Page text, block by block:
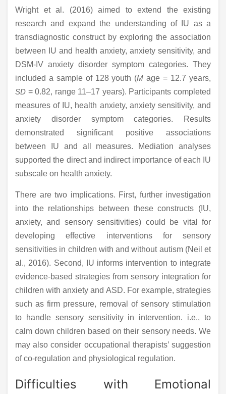
Wright et al. (2016) aimed to extend the existing
research and expand the understanding of IU as a
transdiagnostic construct by exploring the association
between IU and health anxiety, anxiety sensitivity, and
DSM-IV anxiety disorder symptom categories. They
included a sample of 128 youth (M age = 12.7 years,
SD = 0.82, range 11–17 years). Participants completed
measures of IU, health anxiety, anxiety sensitivity, and
anxiety disorder symptom categories. Results
demonstrated significant positive associations
between IU and all measures. Mediation analyses
supported the direct and indirect importance of each IU
subscale on health anxiety.
There are two implications. First, further investigation
into the relationships between these constructs (IU,
anxiety, and sensory sensitivities) could be vital for
developing effective interventions for sensory
sensitivities in children with and without autism (Neil et
al., 2016). Second, IU informs intervention to integrate
evidence-based strategies from sensory integration for
children with anxiety and ASD. For example, strategies
such as firm pressure, removal of sensory stimulation
to handle sensory sensitivity in intervention. i.e., to
calm down children based on their sensory needs. We
may also consider occupational therapists’ suggestion
of co-regulation and physiological regulation.
Difficulties with Emotional